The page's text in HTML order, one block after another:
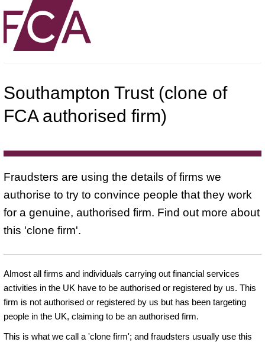
Southampton Trust (clone of
FCA authorised firm)
Fraudsters are using the details of firms we
authorise to try to convince people that they work
for a genuine, authorised firm. Find out more about
this 'clone firm'.
Almost all firms and individuals carrying out financial services
activities in the UK have to be authorised or registered by us. This
firm is not authorised or registered by us but has been targeting
people in the UK, claiming to be an authorised firm.
This is what we call a 'clone firm'; and fraudsters usually use this